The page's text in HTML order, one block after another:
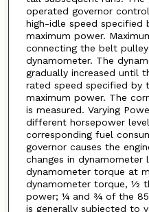
operated governor
high-idle speed specified
maximum power.
connecting the belt
dynamometer. The
gradually increased until
rated speed specified by
maximum power. The
is measured. Varying
different horsepower
corresponding fuel
governor causes the
changes in dynamometer
dynamometer torque at
dynamometer torque, ½
power; ¼ and ¾ of the
is generally subjected to